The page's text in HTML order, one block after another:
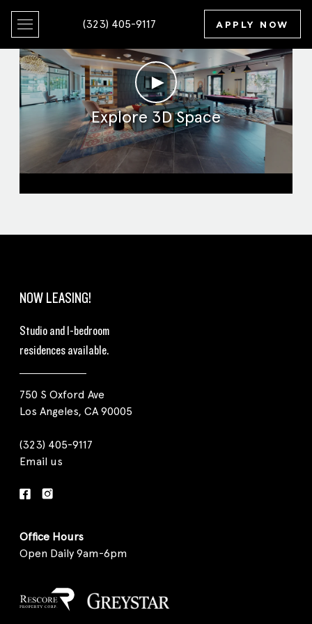
(323) 405-9117 APPLY NOW
►
Explore 3D Space
NOW LEASING!
Studio and 1-bedroom
residences available.
750 S Oxford Ave
Los Angeles, CA 90005
(323) 405-9117
Email us
Office Hours
Open Daily 9am-6pm